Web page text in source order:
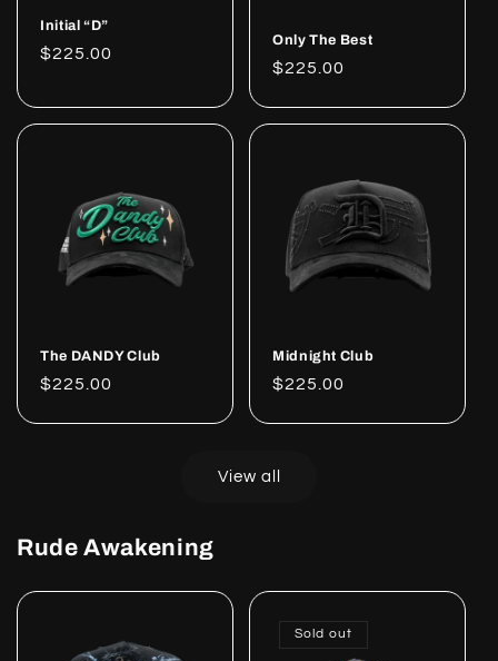
Initial “D”
Regular
$225.00
Only The Best
Regular
$225.00
The DANDY Club
Regular
$225.00
Midnight Club
Regular
$225.00
View all
Rude Awakening
Sold out